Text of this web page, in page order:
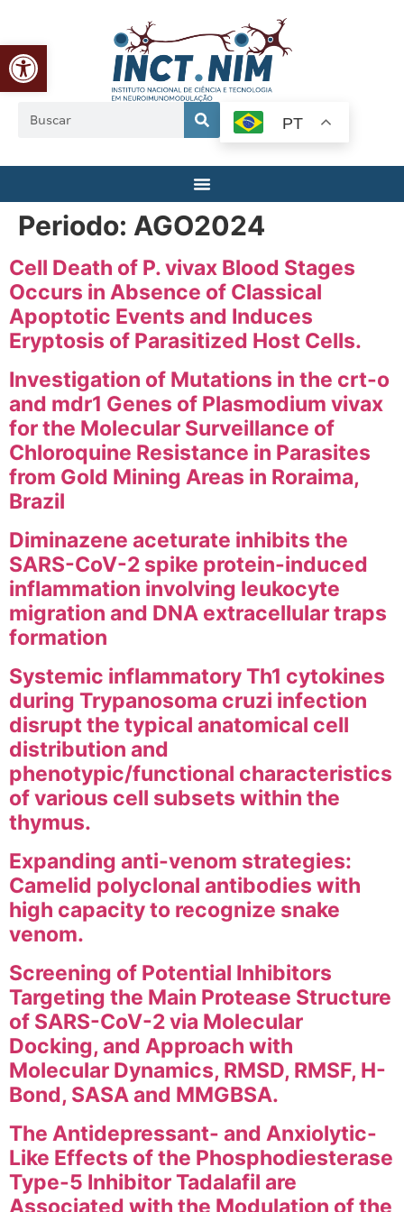
Abrir a barra de ferramentas
PT
Periodo: AGO2024
Cell Death of P. vivax Blood Stages
Occurs in Absence of Classical
Apoptotic Events and Induces
Eryptosis of Parasitized Host Cells.
Investigation of Mutations in the crt-o
and mdr1 Genes of Plasmodium vivax
for the Molecular Surveillance of
Chloroquine Resistance in Parasites
from Gold Mining Areas in Roraima,
Brazil
Diminazene aceturate inhibits the
SARS-CoV-2 spike protein-induced
inflammation involving leukocyte
migration and DNA extracellular traps
formation
Systemic inflammatory Th1 cytokines
during Trypanosoma cruzi infection
disrupt the typical anatomical cell
distribution and
phenotypic/functional characteristics
of various cell subsets within the
thymus.
Expanding anti-venom strategies:
Camelid polyclonal antibodies with
high capacity to recognize snake
venom.
Screening of Potential Inhibitors
Targeting the Main Protease Structure
of SARS-CoV-2 via Molecular
Docking, and Approach with
Molecular Dynamics, RMSD, RMSF, H-
Bond, SASA and MMGBSA.
The Antidepressant- and Anxiolytic-
Like Effects of the Phosphodiesterase
Type-5 Inhibitor Tadalafil are
Associated with the Modulation of the